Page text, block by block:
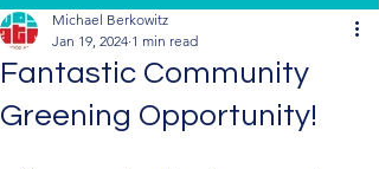
Fantastic Community
Greening Opportunity!
Michael Berkowitz
Jan 19, 2024 1 min read